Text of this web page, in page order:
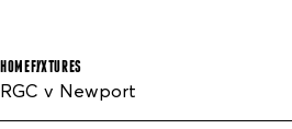
HOME FIXTURES
RGC v Newport